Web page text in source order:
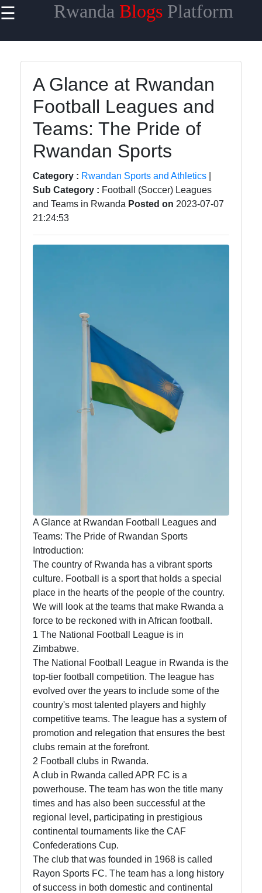
☰ Rwanda BlogsPlatform
Useful links
Home
Rwandan
Cuisine and
Recipes
Rwandan
Economic
Growth and
Investment
Universities
in Rwanda
Socials
Instagram
Twitter
Telegram
Help &
Support
Contact
About
Write
A Glance at Rwandan
Football Leagues and
Teams: The Pride of
Rwandan Sports
Category : Rwandan Sports and Athletics
Sub Category : Football (Soccer) Leagues
and Teams in Rwanda Posted on 2023-07-07
21:24:53
A Glance at Rwandan Football Leagues and
Teams: The Pride of Rwandan Sports
Introduction:
The country of Rwanda has a vibrant sports
culture. Football is a sport that holds a special
place in the hearts of the people of the country.
We will look at the teams that make Rwanda a
force to be reckoned with in African football.
1 The National Football League is in
Zimbabwe.
The National Football League in Rwanda is the
top-tier football competition. The league has
evolved over the years to include some of the
country's most talented players and highly
competitive teams. The league has a system of
promotion and relegation that ensures the best
clubs remain at the forefront.
2 Football clubs in Rwanda.
A club in Rwanda called APR FC is a
powerhouse. The team has won the title many
times and has also been successful at the
regional level, participating in prestigious
continental tournaments like the CAF
Confederations Cup.
The club that was founded in 1968 is called
Rayon Sports FC. The team has a long history
of success in both domestic and continental